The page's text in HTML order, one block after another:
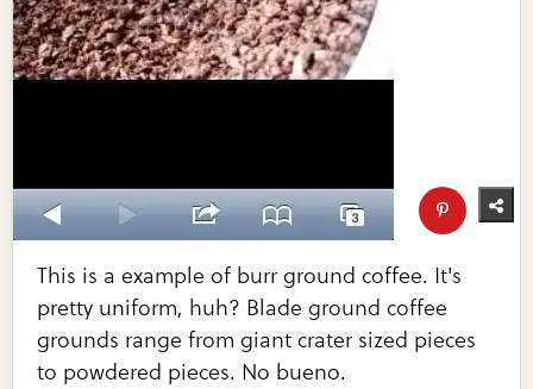
This is a example of burr ground coffee. It's
pretty uniform, huh? Blade ground coffee
grounds range from giant crater sized pieces
to powdered pieces. No bueno.